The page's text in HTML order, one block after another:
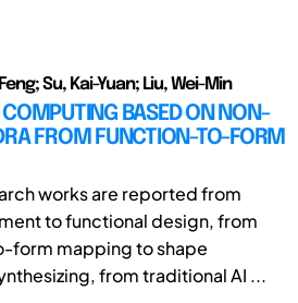
Su, Kai-Yuan; Liu, Wei-Min
BASED ON NON-
FROM FUNCTION-TO-FORM
works are reported from
to functional design, from
form mapping to shape
from traditional AI ...